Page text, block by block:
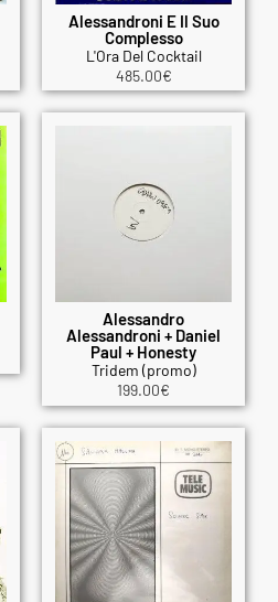
Alessandroni E Il Suo
Complesso
L'Ora Del Cocktail
485.00€
Alessandro
Alessandroni + Daniel
Paul + Honesty
Tridem (promo)
199.00€